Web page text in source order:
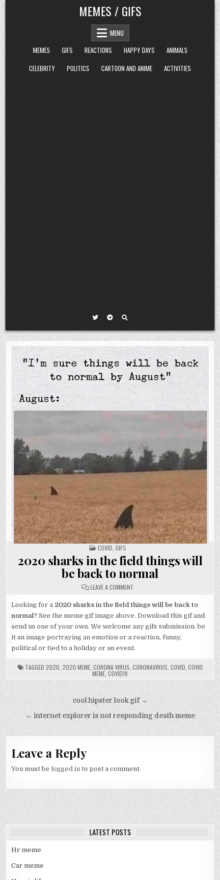
Skip
to
content
MEMES / GIFS
MENU
MEMES
GIFS REACTIONS HAPPY DAYS
ANIMALS
CELEBRITY
POLITICS CARTOON AND ANIME ACTIVITIES
POSTED
IN
COVID GIFS
2020 sharks in the field things will
be back to normal
LEAVE A COMMENT
2020
IN
FIELD
THINGS
WILL
BACK
TO
NORMAL
Looking for a 2020 sharks in the field things will be back to
normal? See the meme gif image above. Download this gif and
send us one of your own. We welcome any gifs submission, be
it an image portraying an emotion or a reaction, funny,
political or tied to a holiday or an event.
TAGGED 2020 2020 MEME, CORONA VIRUS CORONAVIRUS COVID COVID
MEME COVID19
Post
navigation
cool hipster look gif →
← internet explorer is not responding death meme
Leave a Reply
You must belogged in to post a comment.
LATEST POSTS
Hr meme
Car meme